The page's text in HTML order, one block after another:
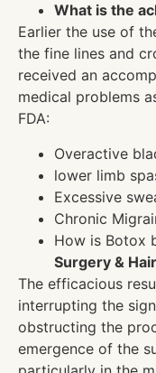
What is the
Earlier the use of
the fine lines and
received an
medical problems
FDA:
Overactive
lower limb
Excessive
Chronic
How is Botox
Surgery &
The efficacious
interrupting the
obstructing the
emergence of the